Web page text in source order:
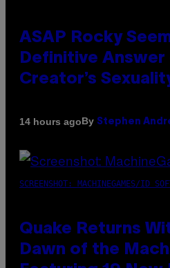
ASAP Rocky
Definitive Answer
Creator’s
14 hours agoBy Stephen
SCREENSHOT: MACHINEGAMES/ID
Quake Returns
Dawn of the